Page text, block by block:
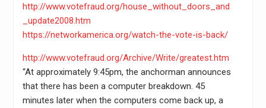
http://www.votefraud.org/house_without_doors_and
_update2008.htm
https://networkamerica.org/watch-the-vote-is-back/
http://www.votefraud.org/Archive/Write/greatest.htm
“At approximately 9:45pm, the anchorman announces
that there has been a computer breakdown. 45
minutes later when the computers come back up, a